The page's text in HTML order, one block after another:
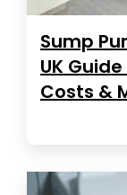
Sump
UK
Costs &